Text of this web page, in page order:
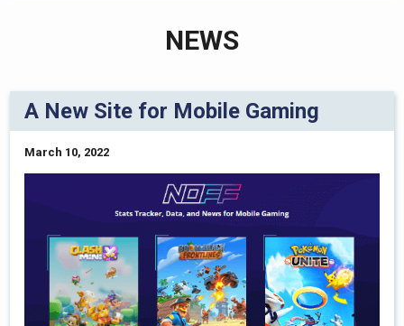
NEWS
A New Site for Mobile Gaming
March 10, 2022